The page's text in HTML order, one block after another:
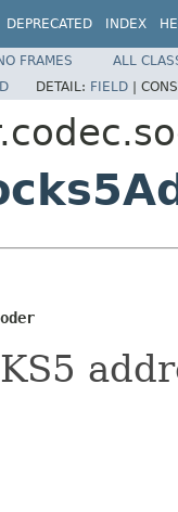
DEPRECATED INDEX
FRAMES
ALL
DETAIL: FIELD |